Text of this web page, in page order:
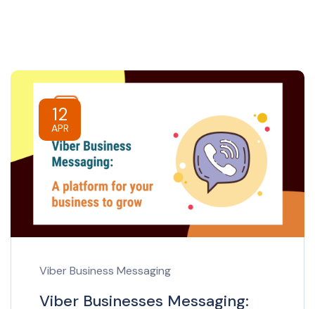
12
APR
Viber Business Messaging
Viber Businesses Messaging: